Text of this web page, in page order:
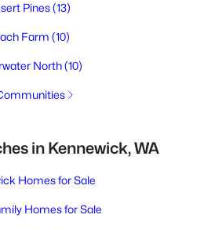
Pines(13)
Farm (10)
North(10)
in Kennewick, WA
Homes for Sale
Homes for Sale